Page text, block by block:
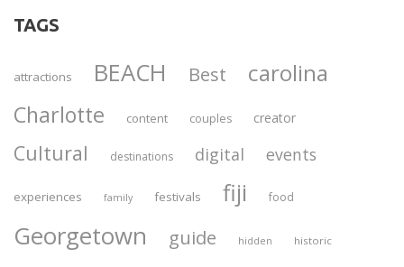
TAGS
attractions BEACH Best carolina
Charlotte content couples creator
Cultural destinations digital events
experiences family festivals fiji food
Georgetown guide hidden historic